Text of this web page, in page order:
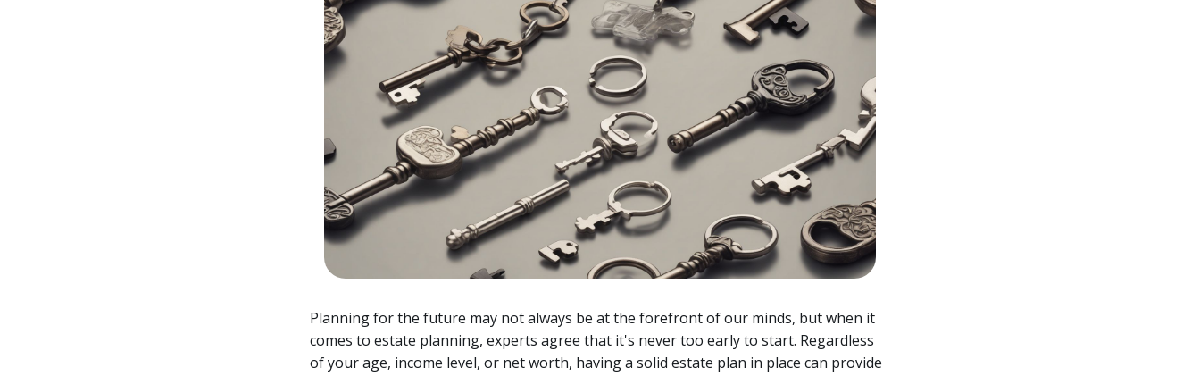
Planning for the future may not always be at the forefront of our minds, but when it
comes to estate planning, experts agree that it's never too early to start. Regardless
of your age, income level, or net worth, having a solid estate plan in place can provide